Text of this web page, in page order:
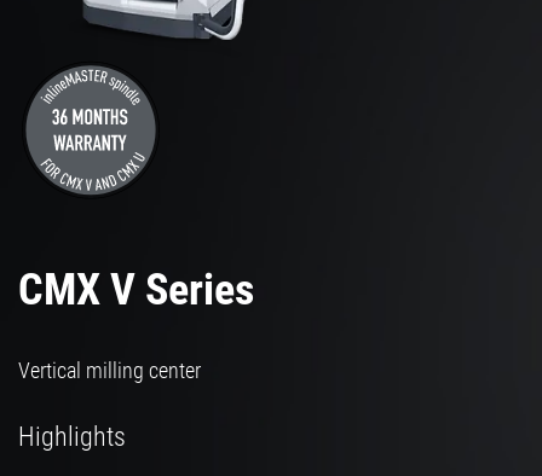
CMX V Series
Vertical milling center
Highlights